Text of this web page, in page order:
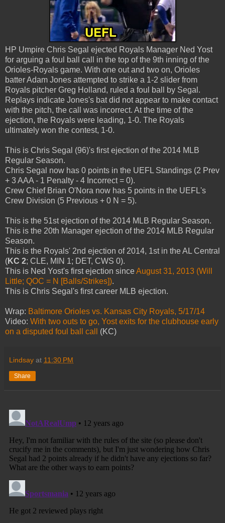
HP Umpire Chris Segal ejected Royals Manager Ned Yost
for arguing a foul ball call in the top of the 9th inning of the
Orioles-Royals game. With one out and two on, Orioles
batter Adam Jones attempted to strike a 1-2 slider from
Royals pitcher Greg Holland, ruled a foul ball by Segal.
Replays indicate Jones's bat did not appear to make contact
with the pitch, the call was incorrect. At the time of the
ejection, the Royals were leading, 1-0. The Royals
ultimately won the contest, 1-0.
This is Chris Segal (96)'s first ejection of the 2014 MLB
Regular Season.
Chris Segal now has 0 points in the UEFL Standings (2 Prev
+ 3 AAA - 1 Penalty - 4 Incorrect = 0).
Crew Chief Brian O'Nora now has 5 points in the UEFL's
Crew Division (5 Previous + 0 N = 5).
This is the 51st ejection of the 2014 MLB Regular Season.
This is the 20th Manager ejection of the 2014 MLB Regular
Season.
This is the Royals' 2nd ejection of 2014, 1st in the AL Central
(KC 2; CLE, MIN 1; DET, CWS 0).
This is Ned Yost's first ejection sinceAugust 31, 2013 (Will
Little; QOC = N [Balls/Strikes]).
This is Chris Segal's first career MLB ejection.
Wrap: Baltimore Orioles vs. Kansas City Royals, 5/17/14
Video: With two outs to go, Yost exits for the clubhouse early
on a disputed foul ball call
(KC)
Lindsay at 11:30 PM
Share